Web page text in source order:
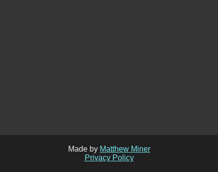
Made by Matthew Miner
Privacy Policy